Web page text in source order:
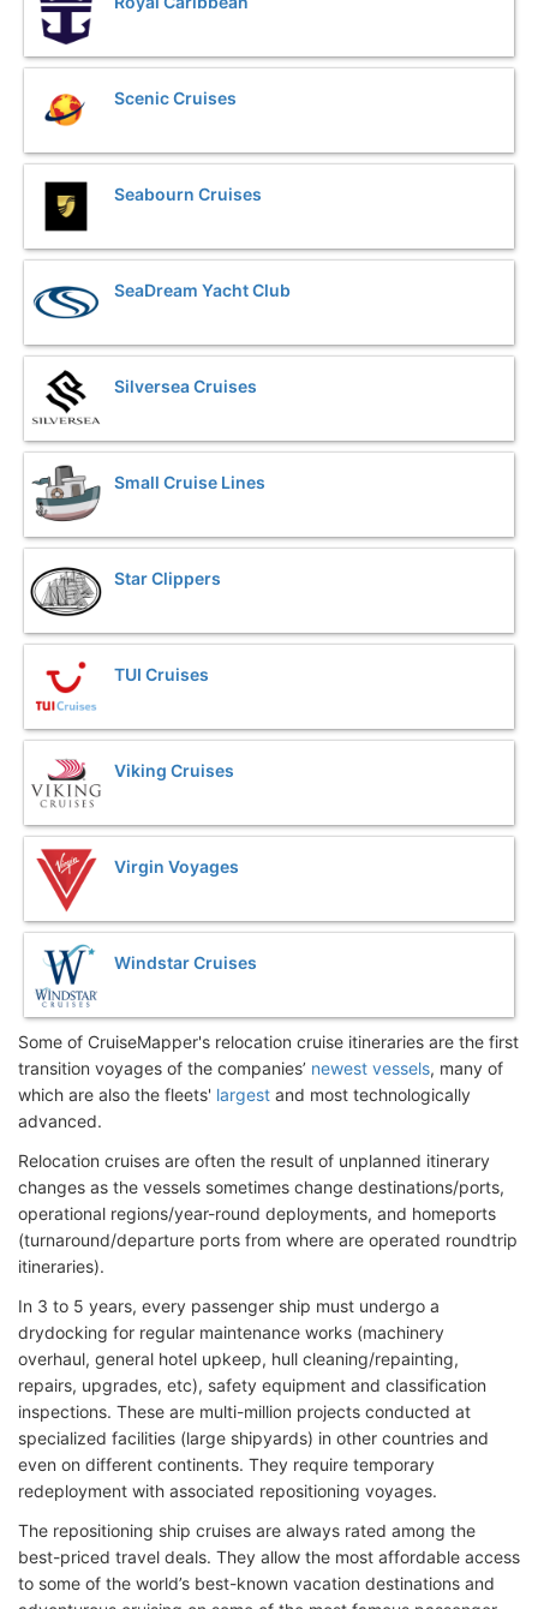
Scenic Cruises
Seabourn Cruises
SeaDream Yacht Club
Silversea Cruises
Small Cruise Lines
Star Clippers
TUI Cruises
Viking Cruises
Virgin Voyages
Windstar Cruises
Some of CruiseMapper's relocation cruise itineraries are the first
transition voyages of the companies’ newest vessels, many of
which are also the fleets' largest and most technologically
advanced.
Relocation cruises are often the result of unplanned itinerary
changes as the vessels sometimes change destinations/ports,
operational regions/year-round deployments, and homeports
(turnaround/departure ports from where are operated roundtrip
itineraries).
In 3 to 5 years, every passenger ship must undergo a
drydocking for regular maintenance works (machinery
overhaul, general hotel upkeep, hull cleaning/repainting,
repairs, upgrades, etc), safety equipment and classification
inspections. These are multi-million projects conducted at
specialized facilities (large shipyards) in other countries and
even on different continents. They require temporary
redeployment with associated repositioning voyages.
The repositioning ship cruises are always rated among the
best-priced travel deals. They allow the most affordable access
to some of the world’s best-known vacation destinations and